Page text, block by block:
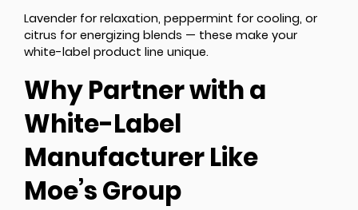
Lavender for relaxation, peppermint for cooling, or
citrus for energizing blends — these make your
white-label product line unique.
Why Partner with a
White-Label
Manufacturer Like
Moe’s Group